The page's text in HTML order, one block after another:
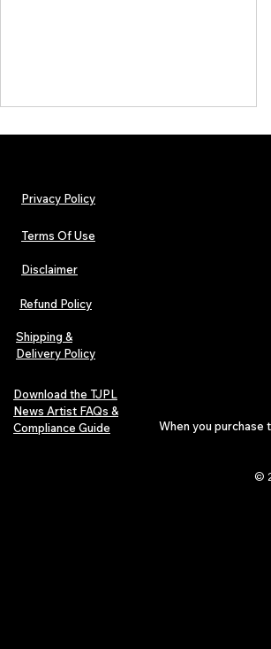
The Early Swerve: Independent
Indie Folk Artist Spotlight
Privacy Policy
Terms Of Use
Disclaimer
Refund Policy
Shipping &
Delivery Policy
Download the TJPL
News Artist FAQs &
Compliance Guide
When you purchase
©